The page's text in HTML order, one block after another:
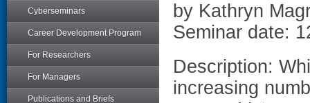
Cyberseminars
Career Development Program
For Researchers
For Managers
Publications and Briefs
by Kathryn
Seminar date:
Description:
increasing